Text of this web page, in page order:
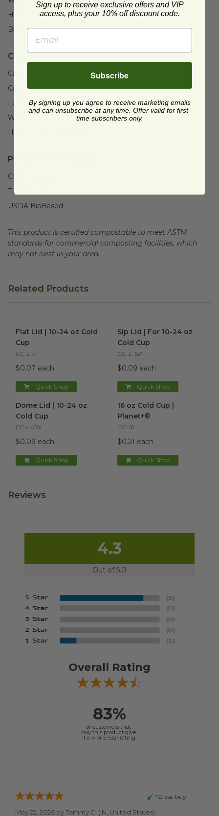
Height:
4.9" (124.5mm)
Brand:World Centric®
Case Details:
Case Quantity:
Case Weight:33.1lb
Length:19.5" (496.1mm)
Width:
15.6" (396mm)
Height:
Product Certifications:
CMA Certified
TUV Certified
USDA BioBased
This product is certified compostable to meet ASTM
standards for commercial composting facilities, which
may not exist in your area.
Related Products
Flat Lid | 10-24 oz Cold
Cup
CC-L-F
$0.07 each
Quick Shop
Sip Lid | For 10-24 oz
Cold Cup
CC-L-SP
$0.09 each
Quick Shop
Dome Lid | 10-24 oz
Cold Cup
CC-L-DX
$0.09 each
Quick Shop
16 oz Cold Cup |
Planet+®
CC-16
$0.21 each
Quick Shop
Reviews
4.3
Out of 5.0
Overall Rating
83%
of customers that
buy this product give
it a 4 or 5-Star rating.
“Great buy”
May 22, 2026 byTammy C. (IN, United States)
Sign up to receive exclusive offers and VIP
access, plus your 10% off discount code.
Subscribe
By signing up you agree to receive marketing emails
and can unsubscribe at any time. Offer valid for first-
time subscribers only.